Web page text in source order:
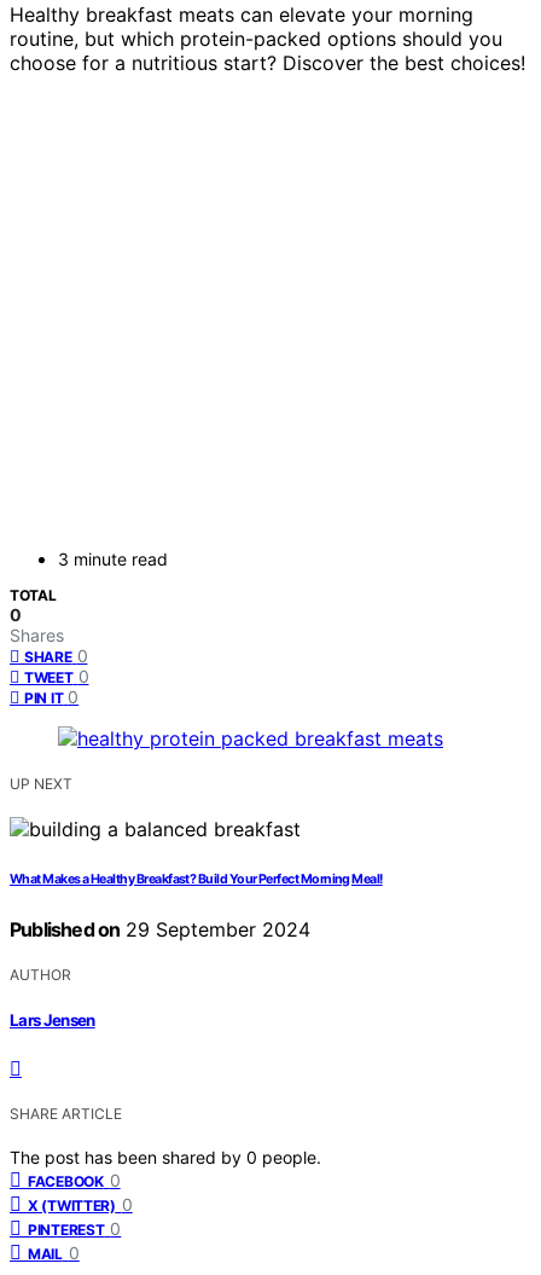
Healthy breakfast meats can elevate your morning
routine, but which protein-packed options should you
choose for a nutritious start? Discover the best choices!
3 minute read
TOTAL
0
Shares
SHARE 0
TWEET 0
PIN IT 0
UP NEXT
What Makes a Healthy Breakfast? Build Your Perfect Morning Meal!
Published on 29 September 2024
AUTHOR
Lars Jensen
SHARE ARTICLE
The post has been shared by 0 people.
FACEBOOK 0
X (TWITTER) 0
PINTEREST 0
MAIL 0